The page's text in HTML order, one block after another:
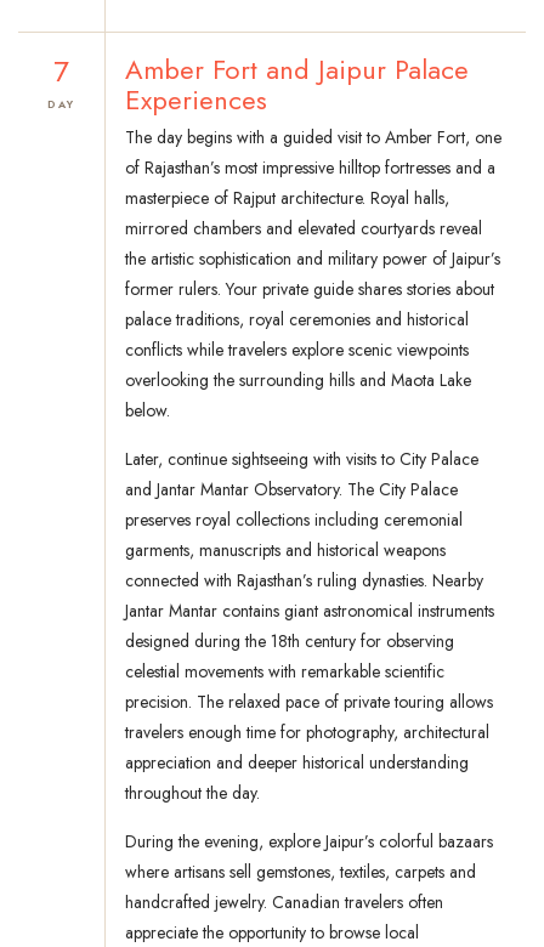
7
DAY
Amber Fort and Jaipur Palace
Experiences
The day begins with a guided visit to Amber Fort, one
of Rajasthan’s most impressive hilltop fortresses and a
masterpiece of Rajput architecture. Royal halls,
mirrored chambers and elevated courtyards reveal
the artistic sophistication and military power of Jaipur’s
former rulers. Your private guide shares stories about
palace traditions, royal ceremonies and historical
conflicts while travelers explore scenic viewpoints
overlooking the surrounding hills and Maota Lake
below.
Later, continue sightseeing with visits to City Palace
and Jantar Mantar Observatory. The City Palace
preserves royal collections including ceremonial
garments, manuscripts and historical weapons
connected with Rajasthan’s ruling dynasties. Nearby
Jantar Mantar contains giant astronomical instruments
designed during the 18th century for observing
celestial movements with remarkable scientific
precision. The relaxed pace of private touring allows
travelers enough time for photography, architectural
appreciation and deeper historical understanding
throughout the day.
During the evening, explore Jaipur’s colorful bazaars
where artisans sell gemstones, textiles, carpets and
handcrafted jewelry. Canadian travelers often
appreciate the opportunity to browse local